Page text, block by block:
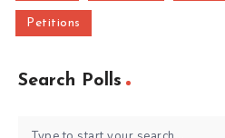
Petitions
Search Polls